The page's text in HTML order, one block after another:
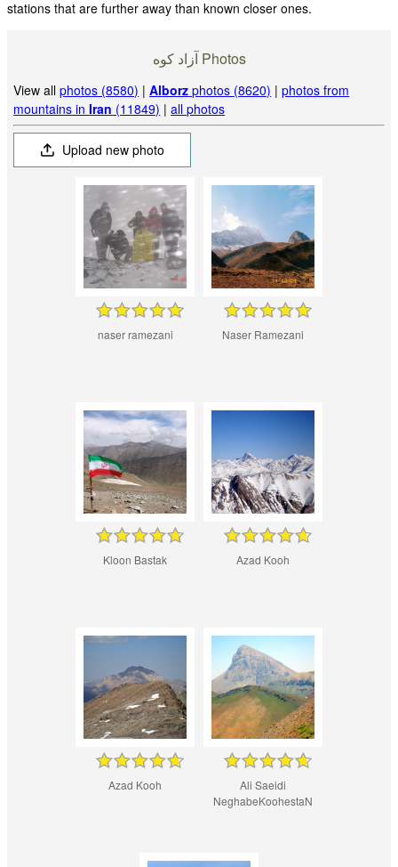
stations that are further away than known closer ones.
آزاد کوه‎‎ Photos
View allphotos (8580) |Alborz photos (8620) |photos from
mountains inIran (11849) |all photos
Upload new photo
naser ramezani Naser Ramezani
Kloon Bastak Azad Kooh
Azad Kooh
Ali Saeidi
NeghabeKoohestaN